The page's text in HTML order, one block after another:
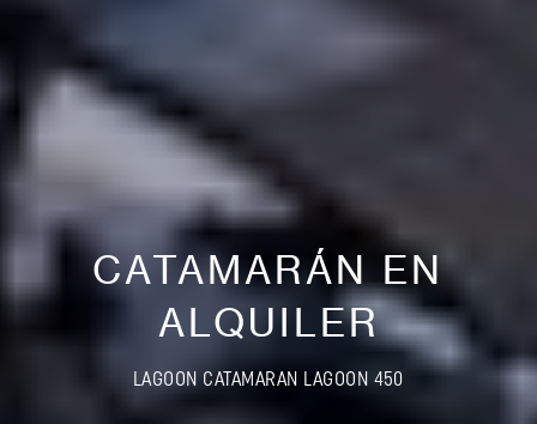
CATAMARÁN EN
ALQUILER
LAGOON CATAMARAN LAGOON 450